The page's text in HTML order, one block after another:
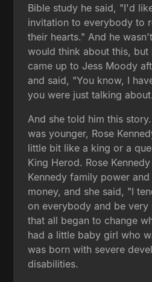
Bible study he said, "I'd
invitation to everybody to
their hearts." And he
would think about this, but
came up to Jess Moody
and said, "You know, I
you were just talking
And she told him this
was younger, Rose
little bit like a king or a
King Herod. Rose
Kennedy family power
money, and she said, "I
on everybody and be very
that all began to change
had a little baby girl who
was born with severe
disabilities.